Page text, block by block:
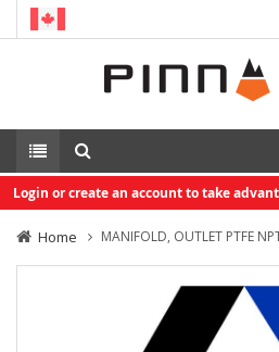
Login or create an account to take
Home MANIFOLD, OUTLET PTFE